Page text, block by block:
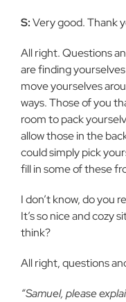
S:Very good. Thank
All right. Questions
are finding
move yourselves
ways. Those of you
room to pack
allow those in the
could simply pick
fill in some of these
I don’t know, do you
It’s so nice and cozy
think?
All right, questions
“Samuel, please